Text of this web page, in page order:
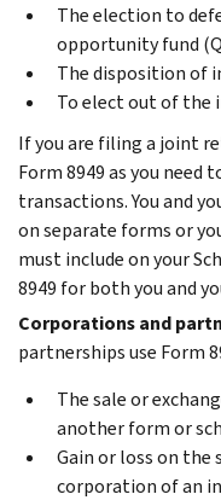
The election to
opportunity fund
The disposition of
To elect out of
If you are filing a joint
Form 8949 as you need
transactions. You and
on separate forms or
must include on your
8949 for both you and
Corporations and
partnerships use Form
The sale or
another form or
Gain or loss on the
corporation of an